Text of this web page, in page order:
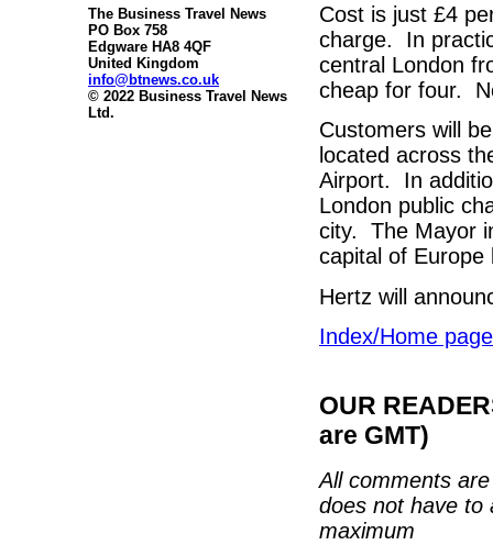
The Business Travel News
PO Box 758
Edgware HA8 4QF
United Kingdom
info@btnews.co.uk
© 2022 Business Travel News
Ltd.
Cost is just £4
charge. In
central London
cheap for four.
Customers will
located across
Airport. In
London public
city. The Mayor
capital of
Hertz will
Index/Home page
OUR
are GMT)
All comments
does not have to
maximum